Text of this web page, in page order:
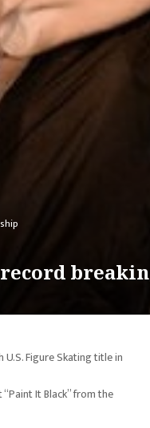
Figure Skating title in
It Black” from the